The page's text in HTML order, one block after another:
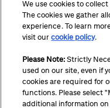
REGULATORY
DISCLOSURES
Terms Privacy
Notice at Collection
We use cookies to
The cookies we gather
experience. To learn
visit ourcookie policy.
Please Note: Strictly
used on our site, even if
cookies are required for
functions. Please select
additional information